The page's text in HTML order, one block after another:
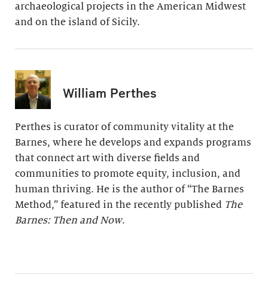
archaeological projects in the American Midwest
and on the island of Sicily.
William Perthes
Perthes is curator of community vitality at the
Barnes, where he develops and expands programs
that connect art with diverse fields and
communities to promote equity, inclusion, and
human thriving. He is the author of “The Barnes
Method,” featured in the recently published The
Barnes: Then and Now.